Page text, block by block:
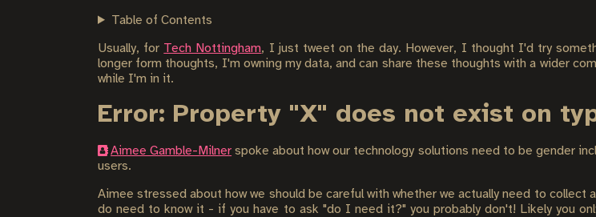
Table of Contents
Usually, for Tech Nottingham, I just tweet on the day. However, I thought I'd try
longer form thoughts, I'm owning my data, and can share these thoughts with a wider
while I'm in it.
Error: Property "X" does not exist on
Aimee Gamble-Milner spoke about how our technology solutions need to be gender
users.
Aimee stressed about how we should be careful with whether we actually need to collect
do need to know it - if you have to ask "do I need it?" you probably don't! Likely you